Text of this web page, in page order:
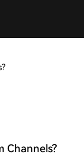
Channels?